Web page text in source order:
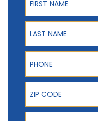
Last Name
Phone
ZIP Code
Email